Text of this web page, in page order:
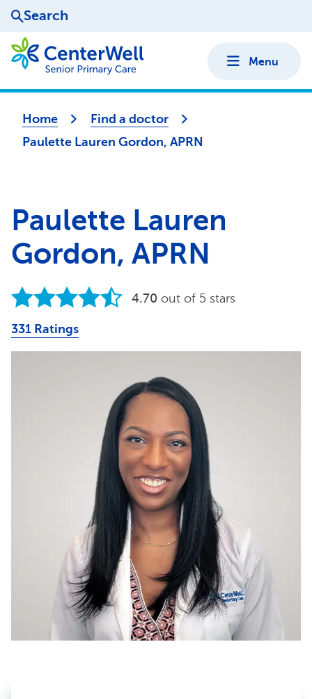
Search
Menu
Home
Find a doctor
Paulette Lauren Gordon, APRN
Paulette Lauren
Gordon, APRN
4.70 out of 5 stars
331 Ratings